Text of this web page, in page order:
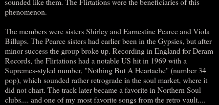
phenomenon.
The members were sisters Shirley and Earnestine Pearce and Viola
Billups. The Pearce sisters had earlier been in the Gypsies, but after
minor success the group broke up. Recording in England for Deram
Records, the Flirtations had a notable US hit in 1969 with a
Supremes-styled number, "Nothing But A Heartache" (number 34
pop), which sounded rather retrograde in the soul market, where it
did not chart. The track later became a favorite in Northern Soul
clubs.... and one of my most favorite songs from the retro vault....